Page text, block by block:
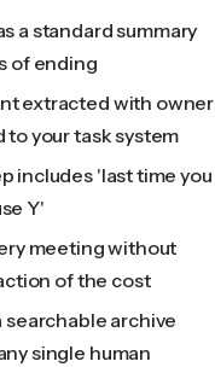
a standard summary
of ending
extracted with owner
to your task system
includes 'last time you
Y'
meeting without
of the cost
searchable archive
single human